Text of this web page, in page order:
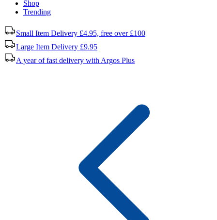
Shop
Trending
Small Item Delivery £4.95, free over £100
Large Item Delivery £9.95
A year of fast delivery with Argos Plus